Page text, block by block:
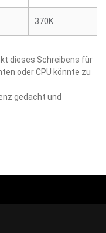
370K
dieses Schreibens für
oder CPU könnte zu
gedacht und